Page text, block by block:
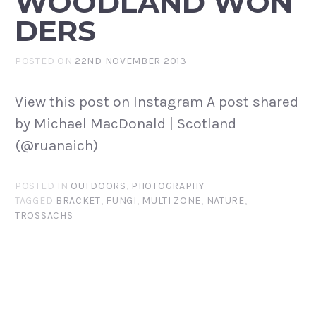
DERS
POSTED ON 22ND NOVEMBER 2013
View this post on Instagram A post shared
by Michael MacDonald | Scotland
(@ruanaich)
POSTED IN OUTDOORS, PHOTOGRAPHY
TAGGED BRACKET, FUNGI, MULTI ZONE, NATURE,
TROSSACHS